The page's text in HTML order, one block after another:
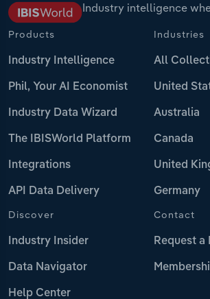
Industry intelligence
Products
Industry Intelligence
Phil, Your AI Economist
Industry Data Wizard
The IBISWorld Platform
Integrations
API Data Delivery
Industries
All
United
Australia
Canada
United
Germany
Discover
Industry Insider
Data Navigator
Help Center
Contact
Request a